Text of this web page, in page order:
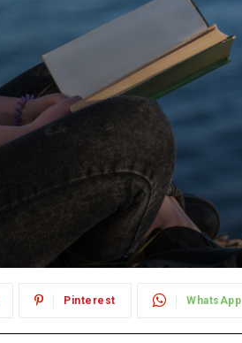
Pinterest WhatsApp